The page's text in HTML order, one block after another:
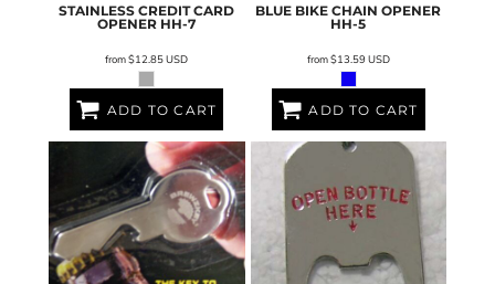
STAINLESS CREDIT CARD
OPENER HH-7
from$12.85USD
ADD TO CART
BLUE BIKE CHAIN OPENER
HH-5
from$13.59USD
ADD TO CART